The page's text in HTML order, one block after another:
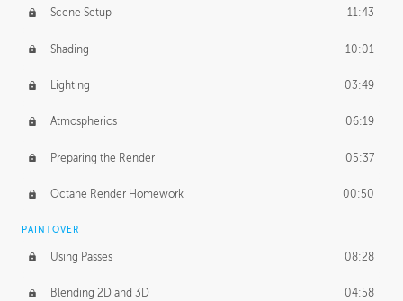
Scene Setup 11:43
Shading 10:01
Lighting 03:49
Atmospherics 06:19
Preparing the Render 05:37
Octane Render Homework 00:50
PAINTOVER
Using Passes 08:28
Blending 2D and 3D 04:58